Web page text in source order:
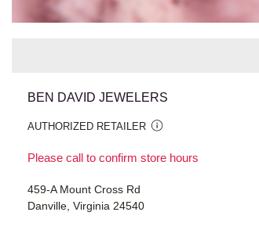
BEN DAVID JEWELERS
AUTHORIZED RETAILER
Please call to confirm store hours
459-A Mount Cross Rd
Danville, Virginia 24540